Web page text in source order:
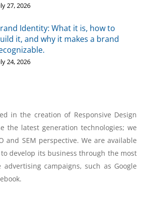
27, 2026
Identity: What it is, how to
it, and why it makes a brand
24, 2026
in the creation of Responsive Design
the latest generation technologies; we
and SEM perspective. We are available
develop its business through the most
advertising campaigns, such as Google